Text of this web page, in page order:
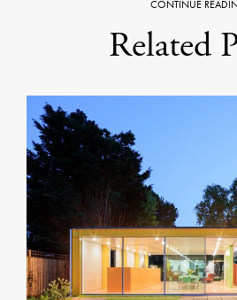
CONTINUE
Related